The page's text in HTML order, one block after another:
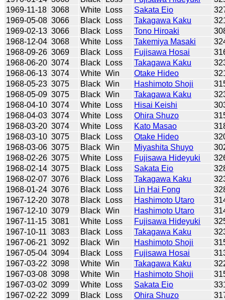
1969-11-18 3068 White Loss Sakata Eio
1969-05-08 3066 Black Loss Takagawa Kaku
1969-02-13 3066 Black Loss Tono Hiroaki
1968-12-04 3068 White Loss Takemiya Masaki
1968-09-26 3069 Black Loss Fujisawa Hosai
1968-06-20 3074 Black Loss Takagawa Kaku
1968-06-13 3074 White Win Otake Hideo
1968-05-23 3075 Black Win Hashimoto Shoji
1968-05-09 3075 Black Win Takagawa Kaku
1968-04-10 3074 White Loss Hisai Keishi
1968-04-03 3074 White Loss Ohira Shuzo
1968-03-20 3074 White Loss Kato Masao
1968-03-10 3075 Black Loss Otake Hideo
1968-03-06 3075 Black Win Miyashita Shuyo
1968-02-26 3075 White Loss Fujisawa Hideyuki
1968-02-14 3075 Black Loss Sakata Eio
1968-02-07 3076 Black Loss Takagawa Kaku
1968-01-24 3076 Black Loss Lin Hai Fong
1967-12-20 3078 Black Loss Hashimoto Utaro
1967-12-10 3079 Black Win Hashimoto Utaro
1967-11-15 3081 White Loss Fujisawa Hideyuki
1967-10-11 3083 Black Loss Takagawa Kaku
1967-06-21 3092 Black Win Hashimoto Shoji
1967-05-04 3094 Black Loss Fujisawa Hosai
1967-03-22 3098 White Win Takagawa Kaku
1967-03-08 3098 White Win Hashimoto Shoji
1967-03-02 3099 White Loss Sakata Eio
1967-02-22 3099 Black Loss Ohira Shuzo